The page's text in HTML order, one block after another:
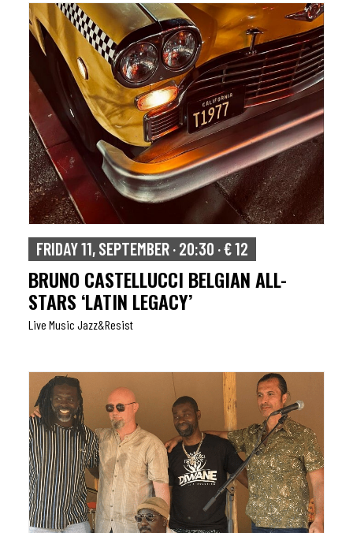
FRIDAY 11, SEPTEMBER · 20:30 · € 12
BRUNO CASTELLUCCI BELGIAN ALL-
STARS ‘LATIN LEGACY’
Live Music Jazz&resist